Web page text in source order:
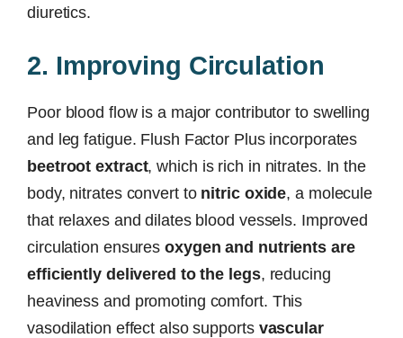
diuretics.
2. Improving Circulation
Poor blood flow is a major contributor to swelling
and leg fatigue. Flush Factor Plus incorporates
beetroot extract, which is rich in nitrates. In the
body, nitrates convert to nitric oxide, a molecule
that relaxes and dilates blood vessels. Improved
circulation ensures oxygen and nutrients are
efficiently delivered to the legs, reducing
heaviness and promoting comfort. This
vasodilation effect also supports vascular